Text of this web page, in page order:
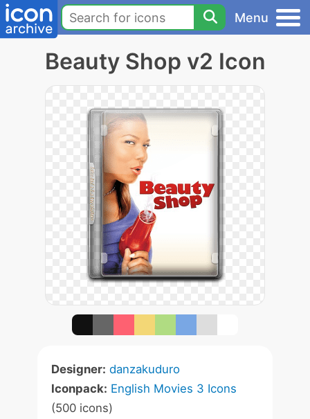
Menu
Beauty Shop v2 Icon
Designer: danzakuduro
Iconpack: English Movies 3 Icons
(500 icons)